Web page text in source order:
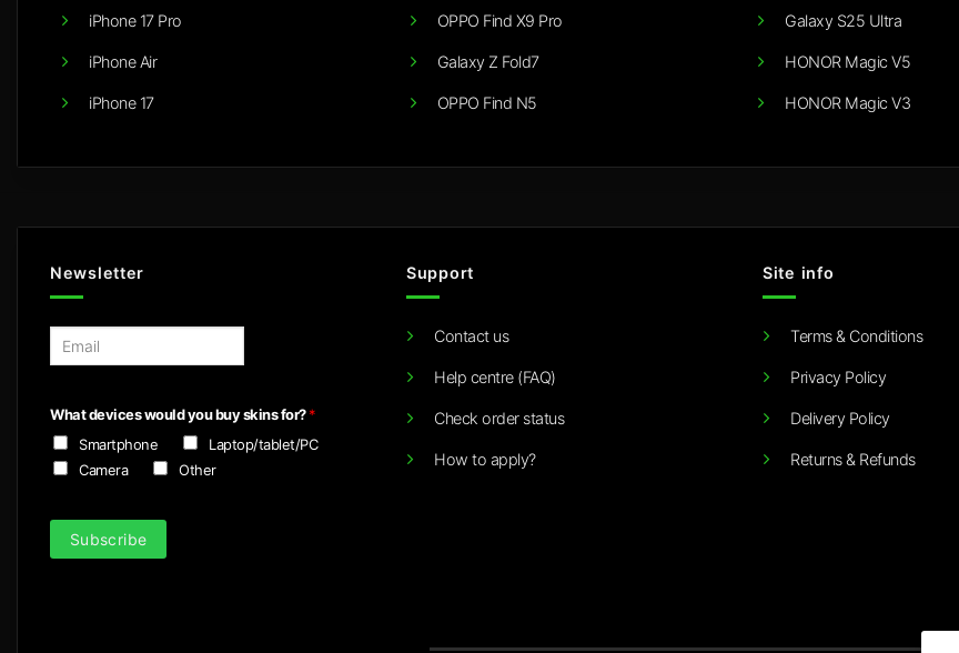
iPhone 17 Pro
iPhone Air
iPhone 17
OPPO Find X9 Pro
Galaxy Z Fold7
OPPO Find N5
Galaxy S25 Ultra
HONOR Magic V5
HONOR Magic V3
Newsletter
l
*
What devices would you buy skins for?*
Smartphone
Laptop/tablet/PC
Camera
Other
Subscribe
Support
Contact us
Help centre (FAQ)
Check order status
How to apply?
Site info
Terms & Conditions
Privacy Policy
Delivery Policy
Returns & Refunds